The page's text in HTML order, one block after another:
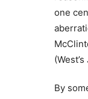
one
By